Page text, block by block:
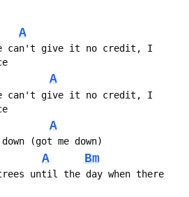
A
A
A
(got me down)
A Bm